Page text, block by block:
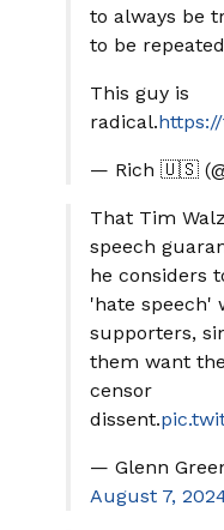
to always be
to be
This guy is
radical.
— Rich 🇺🇸
That Tim
speech
he considers
'hate speech'
supporters,
them want
censor
dissent.
— Glenn
August 7,